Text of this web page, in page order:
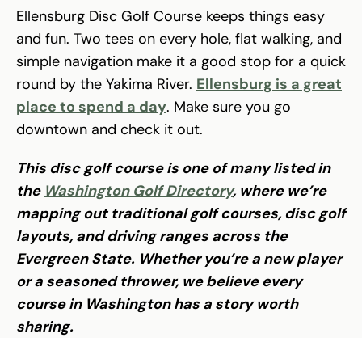
Ellensburg Disc Golf Course keeps things easy
and fun. Two tees on every hole, flat walking, and
simple navigation make it a good stop for a quick
round by the Yakima River. Ellensburg is a great
place to spend a day. Make sure you go
downtown and check it out.
This disc golf course is one of many listed in
the Washington Golf Directory, where we’re
mapping out traditional golf courses, disc golf
layouts, and driving ranges across the
Evergreen State. Whether you’re a new player
or a seasoned thrower, we believe every
course in Washington has a story worth
sharing.